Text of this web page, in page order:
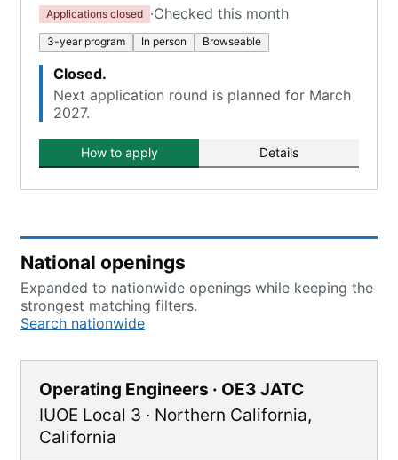
Applications closed ·Checked this month
3-year program In person Browseable
Closed.
Next application round is planned for March
2027.
How to apply Details
National openings
Expanded to nationwide openings while keeping the
strongest matching filters.
Search nationwide
Operating Engineers · OE3 JATC
IUOE Local 3 · Northern California,
California